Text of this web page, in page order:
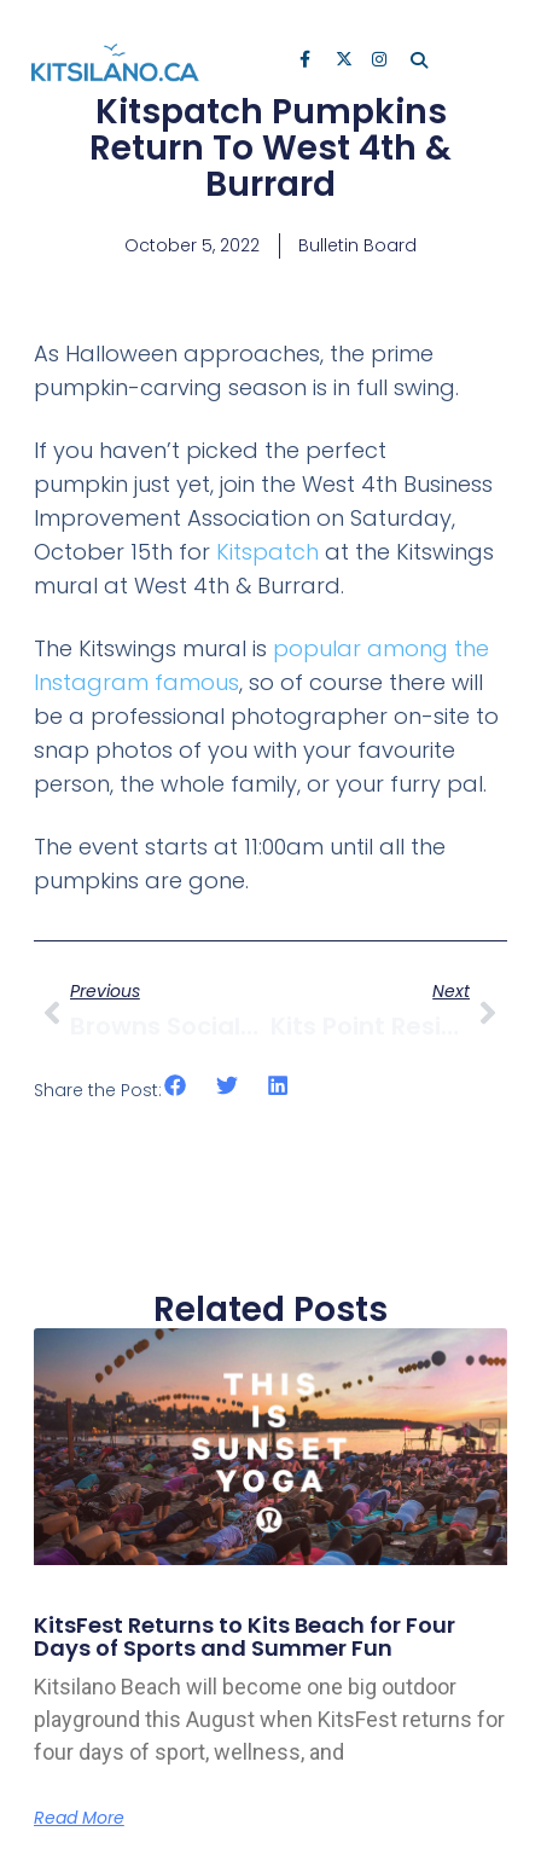
Kitspatch Pumpkins
Return To West 4th &
Burrard
October 5, 2022 Bulletin Board
As Halloween approaches, the prime
pumpkin-carving season is in full swing.
If you haven’t picked the perfect
pumpkin just yet, join the West 4th Business
Improvement Association on Saturday,
October 15th for Kitspatch at the Kitswings
mural at West 4th & Burrard.
The Kitswings mural is popular among the
Instagram famous, so of course there will
be a professional photographer on-site to
snap photos of you with your favourite
person, the whole family, or your furry pal.
The event starts at 11:00am until all the
pumpkins are gone.
Previous Next
Share the Post:
Related Posts
KitsFest Returns to Kits Beach for Four
Days of Sports and Summer Fun
Kitsilano Beach will become one big outdoor
playground this August when KitsFest returns for
four days of sport, wellness, and
Read More